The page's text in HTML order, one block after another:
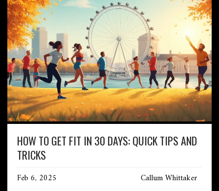
HOW TO GET FIT IN 30 DAYS: QUICK TIPS AND
TRICKS
Feb 6, 2025 Callum Whittaker